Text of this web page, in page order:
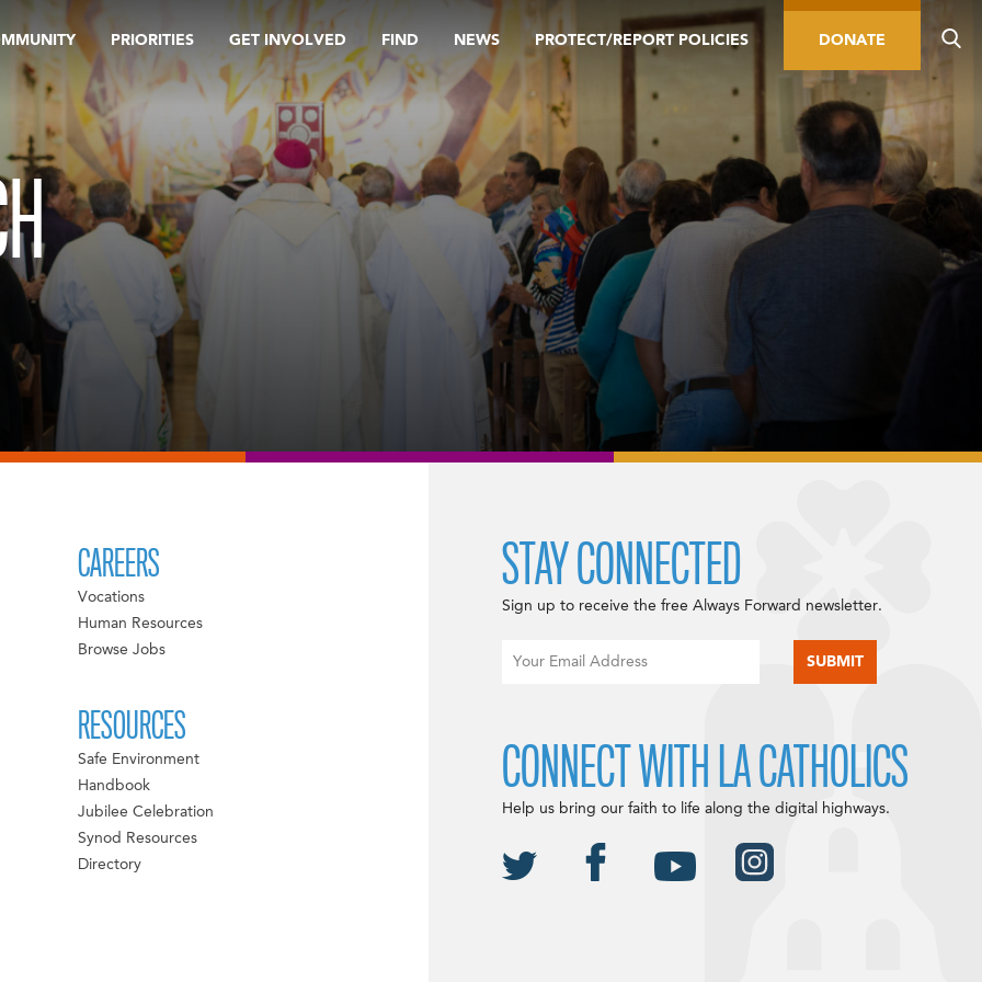
PRIORITIES GET INVOLVED FIND NEWS PROTECT/REPORT POLICIES DONATE
CAREERS
Vocations
Human Resources
Browse Jobs
RESOURCES
Safe Environment
Handbook
Jubilee Celebration
Synod Resources
Directory
STAY CONNECTED
Sign up to receive the free Always Forward newsletter.
CONNECT WITH LA CATHOLICS
Help us bring our faith to life along the digital highways.